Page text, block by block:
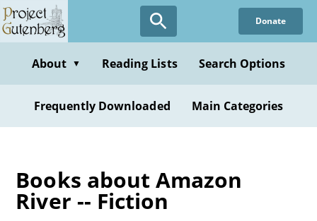
Skip
to
content
Donate
About ▼ Reading Lists Search Options
Frequently Downloaded Main Categories
Books about Amazon
River -- Fiction